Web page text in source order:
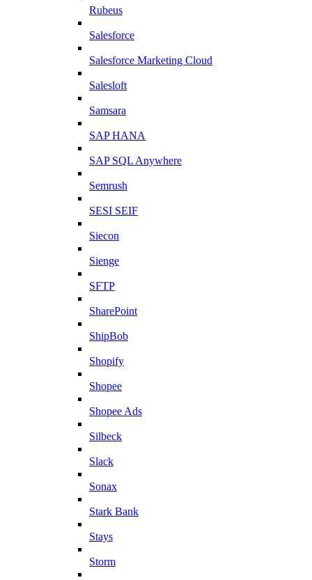
Rubeus
Salesforce
Salesforce Marketing Cloud
Salesloft
Samsara
SAP HANA
SAP SQL Anywhere
Semrush
SESI SEIF
Siecon
Sienge
SFTP
SharePoint
ShipBob
Shopify
Shopee
Shopee Ads
Silbeck
Slack
Sonax
Stark Bank
Stays
Storm